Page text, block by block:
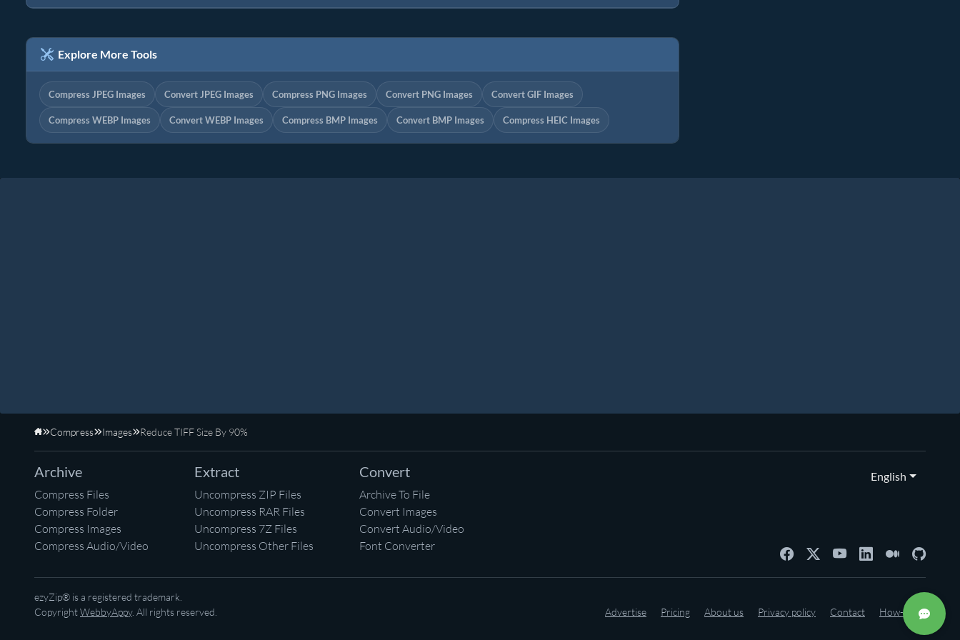
Explore More Tools
Compress JPEG Images Convert JPEG Images Compress PNG Images Convert PNG Images Convert GIF Images
Compress WEBP Images Convert WEBP Images Compress BMP Images Convert BMP Images Compress HEIC Images
Home
Compress Images Reduce TIFF Size By 90%
Archive
Compress Files
Compress Folder
Compress Images
Compress Audio/Video
Extract
Uncompress ZIP Files
Uncompress RAR Files
Uncompress 7Z Files
Uncompress Other Files
Convert
Archive To File
Convert Images
Convert Audio/Video
Font Converter
English
ezyZip® is a registered trademark.
CopyrightWebbyAppy. All rights reserved. Advertise Pricing About us Privacy policy Contact How-to's